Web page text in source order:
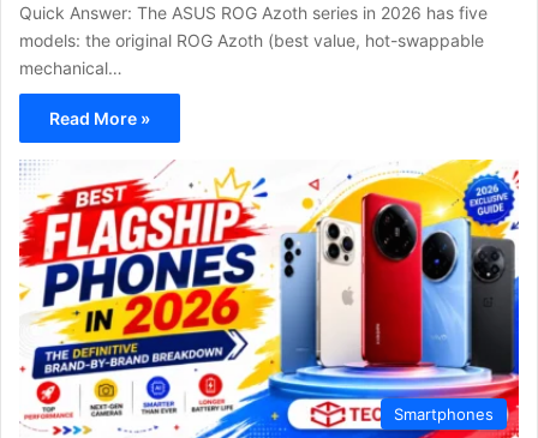
Quick Answer: The ASUS ROG Azoth series in 2026 has five
models: the original ROG Azoth (best value, hot-swappable
mechanical…
Read More »
Smartphones